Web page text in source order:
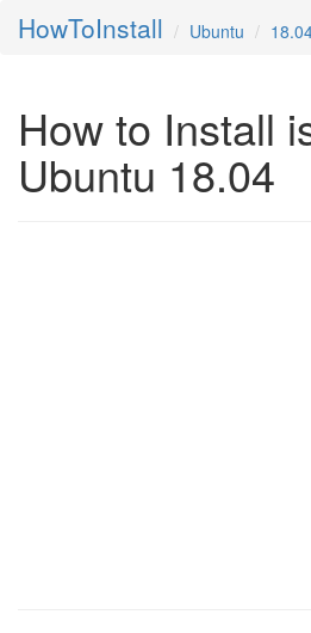
HowToInstall Ubuntu
How to Install
Ubuntu 18.04